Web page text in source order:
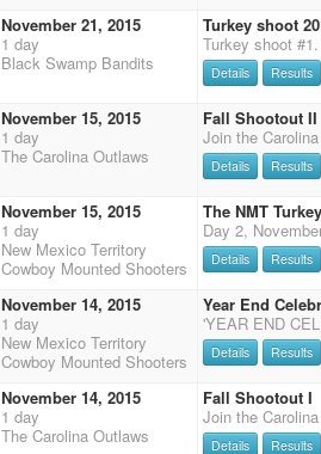
November 21, 2015
1 day
Black Swamp Bandits
Turkey shoot
Details Results
November 15, 2015
1 day
The Carolina Outlaws
Fall Shootout II
Details Results
November 15, 2015
1 day
New Mexico Territory
Cowboy Mounted Shooters
The NMT
Details Results
November 14, 2015
1 day
New Mexico Territory
Cowboy Mounted Shooters
Year End
Details Results
November 14, 2015
1 day
The Carolina Outlaws
Fall Shootout I
Details Results